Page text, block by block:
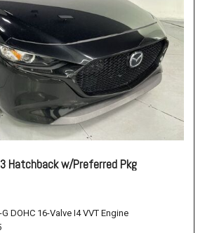
Hatchback w/Preferred Pkg
DOHC 16-Valve I4 VVT Engine